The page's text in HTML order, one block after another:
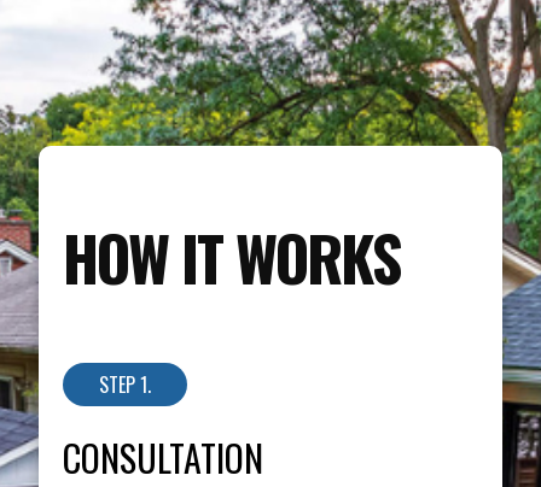
HOW IT WORKS
STEP 1.
CONSULTATION